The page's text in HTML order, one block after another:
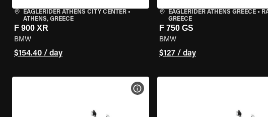
EAGLERIDER ATHENS CITY CENTER •
ATHENS, GREECE
F 900 XR
BMW
$154.40 / day
EAGLERIDER ATHENS GREECE•
GREECE
F 750 GS
BMW
$127 / day
VIEW BIKE SPECS